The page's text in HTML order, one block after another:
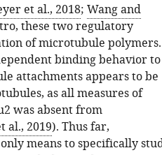
et al., 2018; Wang and
these two regulatory
of microtubule polymers.
binding behavior to
attachments appears to be
as all measures of
was absent from
al., 2019). Thus far,
means to specifically